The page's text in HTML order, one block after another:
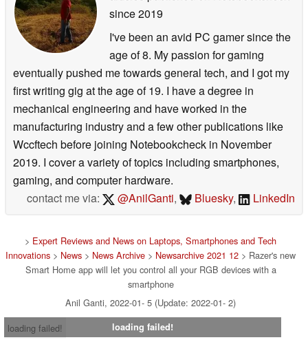
since 2019
I've been an avid PC gamer since the
age of 8. My passion for gaming
eventually pushed me towards general tech, and I got my
first writing gig at the age of 19. I have a degree in
mechanical engineering and have worked in the
manufacturing industry and a few other publications like
Wccftech before joining Notebookcheck in November
2019. I cover a variety of topics including smartphones,
gaming, and computer hardware.
contact me via:
@AnilGanti, Bluesky, LinkedIn
> Expert Reviews and News on Laptops, Smartphones and Tech
Innovations > News > News Archive > Newsarchive 2021 12 > Razer's new
Smart Home app will let you control all your RGB devices with a
smartphone
Anil Ganti, 2022-01- 5 (Update: 2022-01- 2)
loading failed!
loading failed!